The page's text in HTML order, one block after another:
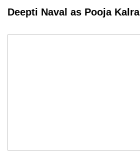
Deepti Naval as Pooja Kalra